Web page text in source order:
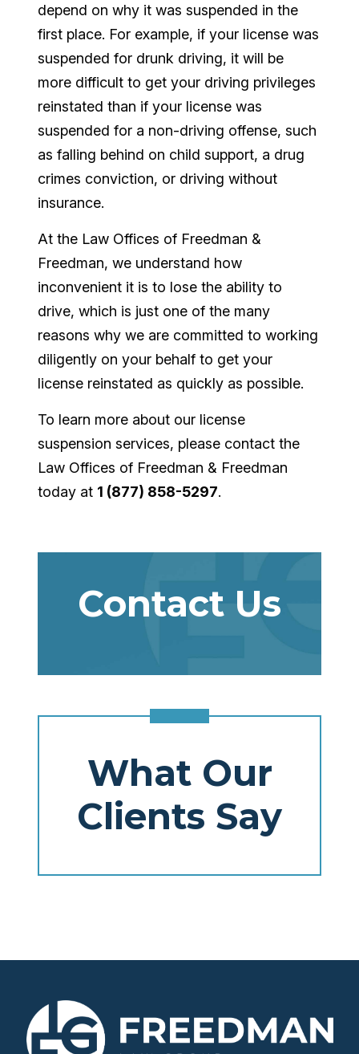
depend on why it was suspended in the
first place. For example, if your license was
suspended for drunk driving, it will be
more difficult to get your driving privileges
reinstated than if your license was
suspended for a non-driving offense, such
as falling behind on child support, a drug
crimes conviction, or driving without
insurance.
At the Law Offices of Freedman &
Freedman, we understand how
inconvenient it is to lose the ability to
drive, which is just one of the many
reasons why we are committed to working
diligently on your behalf to get your
license reinstated as quickly as possible.
To learn more about our license
suspension services, please contact the
Law Offices of Freedman & Freedman
today at 1 (877) 858-5297.
Contact Us
What Our
Clients Say